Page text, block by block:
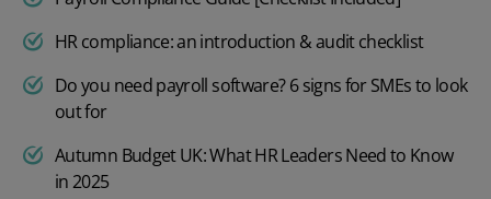
HR compliance: an introduction & audit checklist
Do you need payroll software? 6 signs for SMEs to look
out for
Autumn Budget UK: What HR Leaders Need to Know
in 2025